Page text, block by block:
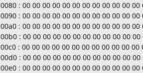
0080 : 00 00 00 00 00 00 00 00 00 00 00
0090 : 00 00 00 00 00 00 00 00 00 00 00
00a0 : 00 00 00 00 00 00 00 00 00 00 00
00b0 : 00 00 00 00 00 00 00 00 00 00 00
00c0 : 00 00 00 00 00 00 00 00 00 00 00 00
00d0 : 00 00 00 00 00 00 00 00 00 00 00
00e0 : 00 00 00 00 00 00 00 00 00 00 00